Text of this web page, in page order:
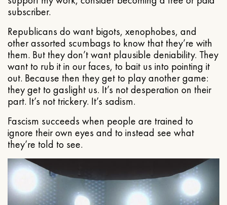
subscriber.
Republicans do want bigots, xenophobes, and
other assorted scumbags to know that they’re with
them. But they don’t want plausible deniability. They
want to rub it in our faces, to bait us into pointing it
out. Because then they get to play another game:
they get to gaslight us. It’s not desperation on their
part. It’s not trickery. It’s sadism.
Fascism succeeds when people are trained to
ignore their own eyes and to instead see what
they’re told to see.